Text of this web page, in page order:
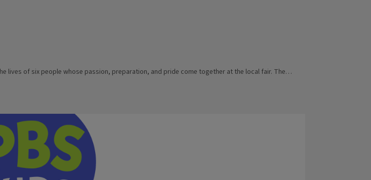
lives of six people whose passion, preparation, and pride come together at the local fair. The…